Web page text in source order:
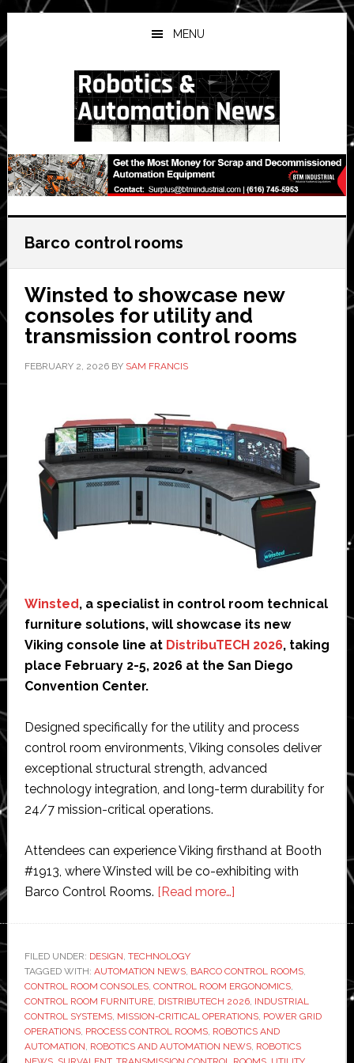
Skip
to
main
Skip
to
primary
Skip
to
secondary
MENU
Barco control rooms
Winsted to showcase new
consoles for utility and
transmission control rooms
FEBRUARY 2, 2026BY SAM FRANCIS
Winsted, a specialist in control room technical
furniture solutions, will showcase its new
Viking console line at DistribuTECH 2026, taking
place February 2-5, 2026 at the San Diego
Convention Center.
Designed specifically for the utility and process
control room environments, Viking consoles deliver
exceptional structural strength, advanced
technology integration, and long-term durability for
24/7 mission-critical operations.
Attendees can experience Viking firsthand at Booth
#1913, where Winsted will be co-exhibiting with
Barco Control Rooms. [Read more…]about
new
consoles
for
utility
and
FILED UNDER: DESIGN TECHNOLOGY
TAGGED WITH: AUTOMATION NEWS, BARCO CONTROL ROOMS,
CONTROL ROOM CONSOLES, CONTROL ROOM ERGONOMICS,
CONTROL ROOM FURNITURE, DISTRIBUTECH 2026, INDUSTRIAL
CONTROL SYSTEMS, MISSION-CRITICAL OPERATIONS, POWER GRID
OPERATIONS, PROCESS CONTROL ROOMS, ROBOTICS AND
AUTOMATION ROBOTICS AND AUTOMATION NEWS, ROBOTICS